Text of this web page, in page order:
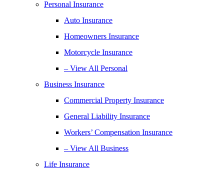
Personal Insurance
Auto Insurance
Homeowners Insurance
Motorcycle Insurance
– View All Personal
Business Insurance
Commercial Property Insurance
General Liability Insurance
Workers’ Compensation Insurance
– View All Business
Life Insurance